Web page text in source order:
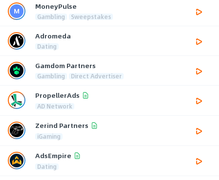
MoneyPulse
Gambling Sweepstakes
Adromeda
Dating
Gamdom Partners
Gambling Direct Advertiser
PropellerAds
AD Network
Zerind Partners
iGaming
AdsEmpire
Dating